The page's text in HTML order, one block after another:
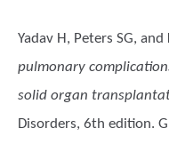
Yadav H, Peters SG,
pulmonary
solid organ
Disorders, 6th edition.